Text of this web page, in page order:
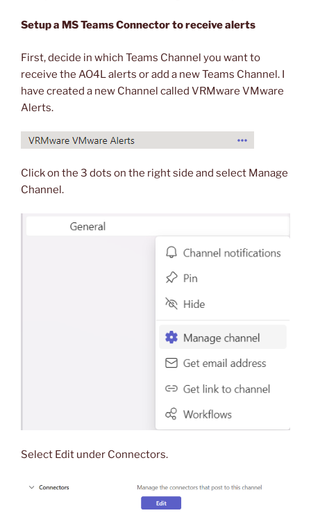
Setup a MS Teams Connector to receive alerts
First, decide in which Teams Channel you want to
receive the AO4L alerts or add a new Teams Channel. I
have created a new Channel called VRMware VMware
Alerts.
Click on the 3 dots on the right side and select Manage
Channel.
Select Edit under Connectors.